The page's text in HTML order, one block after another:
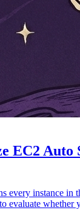
EC2 Auto
every instance in
evaluate whether